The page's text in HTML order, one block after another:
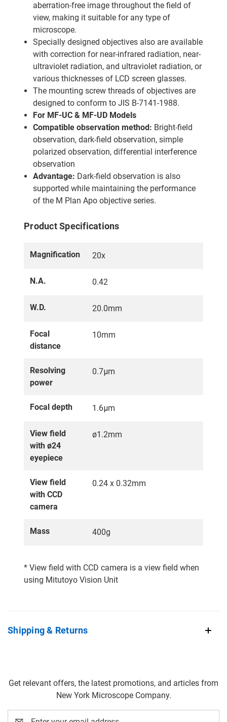
aberration-free image throughout the field of
view, making it suitable for any type of
microscope.
Specially designed objectives also are available
with correction for near-infrared radiation, near-
ultraviolet radiation, and ultraviolet radiation, or
various thicknesses of LCD screen glasses.
The mounting screw threads of objectives are
designed to conform to JIS B-7141-1988.
For MF-UC & MF-UD Models
Compatible observation method: Bright-field
observation, dark-field observation, simple
polarized observation, differential interference
observation
Advantage: Dark-field observation is also
supported while maintaining the performance
of the M Plan Apo objective series.
Product Specifications
Magnification 20x
N.A. 0.42
W.D. 20.0mm
Focal
distance
10mm
Resolving
power
0.7μm
Focal depth 1.6μm
View field
with ø24
eyepiece
ø1.2mm
View field
with CCD
camera
0.24 x 0.32mm
Mass 400g
* View field with CCD camera is a view field when
using Mitutoyo Vision Unit
Shipping & Returns
Get relevant offers, the latest promotions, and articles from
New York Microscope Company.